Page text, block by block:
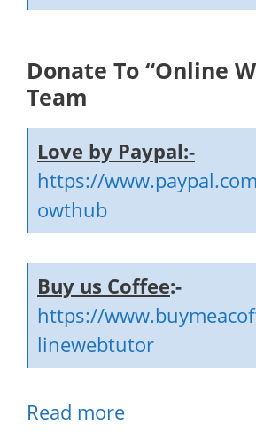
Donate To “Online
Team
Love by Paypal:-
https://
owthub
Buy us Coffee:-
https://
linewebtutor
Read more